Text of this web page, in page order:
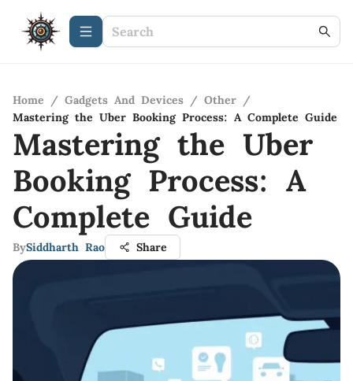
Home / Gadgets And Devices / Other /
Mastering the Uber Booking Process: A Complete Guide
Mastering the Uber
Booking Process: A
Complete Guide
BySiddharth Rao Share